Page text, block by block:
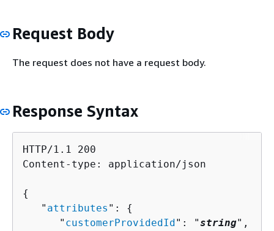
Request Body
The request does not have a request body.
Response Syntax
HTTP/1.1 200
Content-type: application/json
{
   "
attributes ": {
      "
customerProvidedId ": "string",